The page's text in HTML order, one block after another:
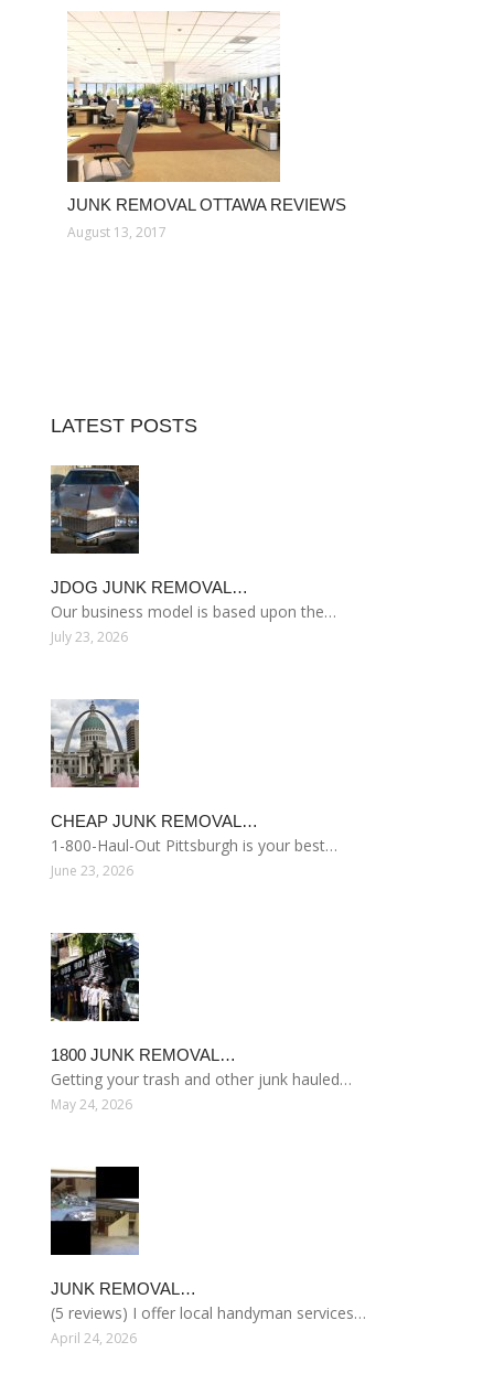
JUNK REMOVAL OTTAWA REVIEWS
August 13, 2017
LATEST POSTS
JDOG JUNK REMOVAL…
Our business model is based upon the…
July 23, 2026
CHEAP JUNK REMOVAL…
1-800-Haul-Out Pittsburgh is your best…
June 23, 2026
1800 JUNK REMOVAL…
Getting your trash and other junk hauled…
May 24, 2026
JUNK REMOVAL…
(5 reviews) I offer local handyman services…
April 24, 2026